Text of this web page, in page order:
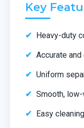
Key
Heavy-duty
Accurate
Uniform
Smooth,
Easy